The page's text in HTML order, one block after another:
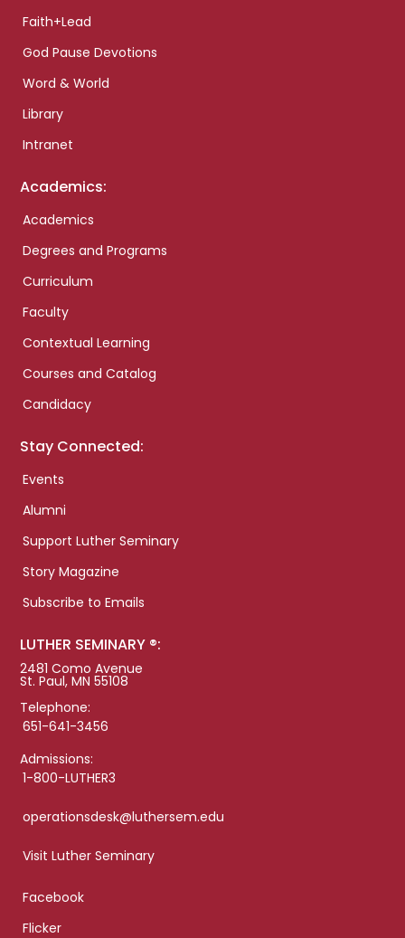
Faith+Lead
God Pause Devotions
Word & World
Library
Intranet
Academics:
Academics
Degrees and Programs
Curriculum
Faculty
Contextual Learning
Courses and Catalog
Candidacy
Stay Connected:
Events
Alumni
Support Luther Seminary
Story Magazine
Subscribe to Emails
LUTHER SEMINARY ®:
2481 Como Avenue
St. Paul, MN 55108
Telephone:
651-641-3456
Admissions:
1-800-LUTHER3
operationsdesk@luthersem.edu
Visit Luther Seminary
Facebook
Flicker